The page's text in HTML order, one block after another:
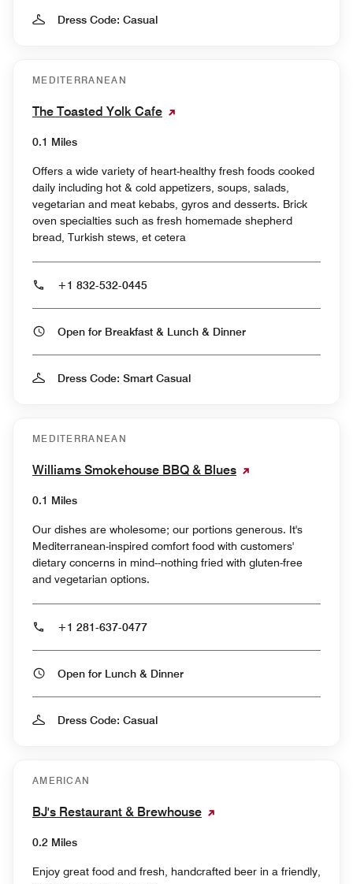
Dress Code: Casual
MEDITERRANEAN
The Toasted Yolk Cafe
0.1 Miles
Offers a wide variety of heart-healthy fresh foods cooked
daily including hot & cold appetizers, soups, salads,
vegetarian and meat kebabs, gyros and desserts. Brick
oven specialties such as fresh homemade shepherd
bread, Turkish stews, et cetera
+1 832-532-0445
Open for Breakfast & Lunch & Dinner
Dress Code: Smart Casual
MEDITERRANEAN
Williams Smokehouse BBQ & Blues
0.1 Miles
Our dishes are wholesome; our portions generous. It's
Mediterranean-inspired comfort food with customers'
dietary concerns in mind--nothing fried with gluten-free
and vegetarian options.
+1 281-637-0477
Open for Lunch & Dinner
Dress Code: Casual
AMERICAN
BJ's Restaurant & Brewhouse
0.2 Miles
Enjoy great food and fresh, handcrafted beer in a friendly,